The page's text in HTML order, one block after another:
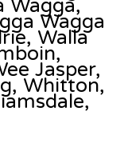
Wagga,
Wagga
Walla
Jasper,
Whitton,